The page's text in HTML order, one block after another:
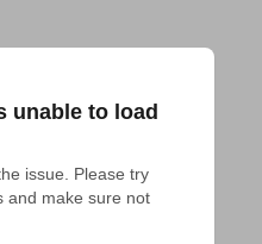
unable to load
issue. Please try
and make sure not